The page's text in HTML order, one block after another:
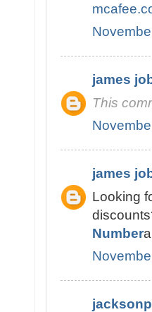
james
This
james
Looking
Number